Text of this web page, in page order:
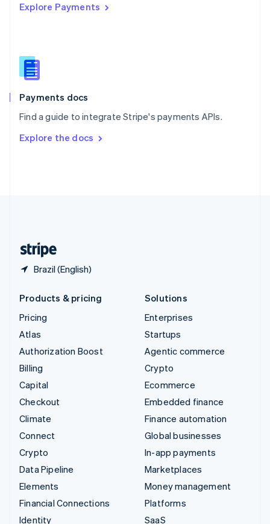
Explore Payments
Payments docs
Find a guide to integrate Stripe's payments APIs.
Explore the docs
Brazil (English)
Singapore
Slovenia
English
Spain
EspañolEnglish
SvenskaEnglish
DeutschFrançais Italiano
Products & pricing
Pricing
Atlas
Authorization Boost
Billing
Capital
Checkout
Climate
Connect
Crypto
Data Pipeline
Elements
Financial Connections
Identity
Solutions
Enterprises
Startups
Agentic commerce
Crypto
Ecommerce
Embedded finance
Finance automation
Global businesses
In-app payments
Marketplaces
Money management
Platforms
SaaS